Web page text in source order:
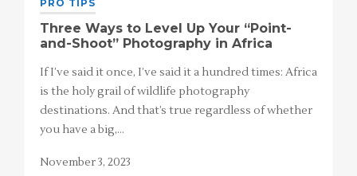
PRO TIPS
Three Ways to Level Up Your “Point-
and-Shoot” Photography in Africa
If I’ve said it once, I’ve said it a hundred times: Africa
is the holy grail of wildlife photography
destinations. And that’s true regardless of whether
you have a big,…
November 3, 2023